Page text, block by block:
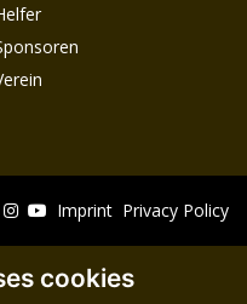
Imprint Privacy Policy
cookies